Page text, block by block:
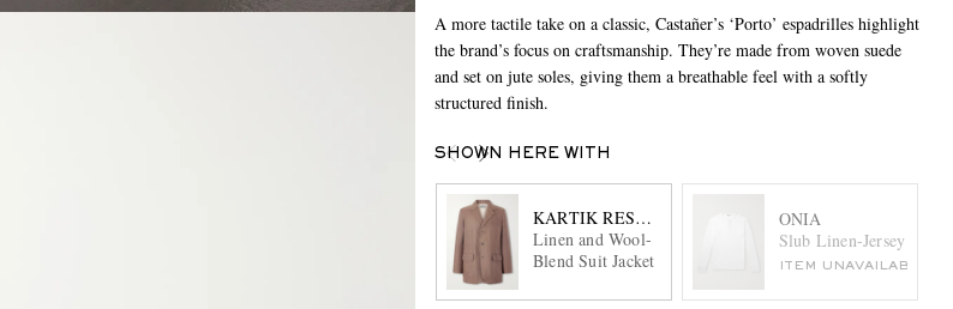
A more tactile take on a classic, Castañer’s ‘Porto’ espadrilles highlight
the brand’s focus on craftsmanship. They’re made from woven suede
and set on jute soles, giving them a breathable feel with a softly
structured finish.
SHOWN HERE WITH
KARTIK RESEARCH
Linen and Wool-
Blend Suit Jacket
ONIA
Slub Linen-Jersey
ITEM UNAVAILABLE